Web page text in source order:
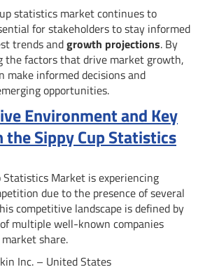
statistics market continues to
for stakeholders to stay informed
trends andgrowth projections. By
the factors that drive market growth,
make informed decisions and
opportunities.
Environment and Key
the Sippy Cup Statistics
Statistics Market is experiencing
due to the presence of several
competitive landscape is defined by
multiple well-known companies
share.
Inc. – United States